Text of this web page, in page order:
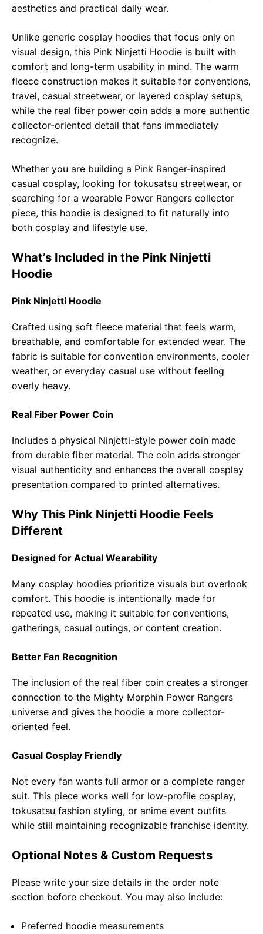
aesthetics and practical daily wear.
Unlike generic cosplay hoodies that focus only on
visual design, this Pink Ninjetti Hoodie is built with
comfort and long-term usability in mind. The warm
fleece construction makes it suitable for conventions,
travel, casual streetwear, or layered cosplay setups,
while the real fiber power coin adds a more authentic
collector-oriented detail that fans immediately
recognize.
Whether you are building a Pink Ranger-inspired
casual cosplay, looking for tokusatsu streetwear, or
searching for a wearable Power Rangers collector
piece, this hoodie is designed to fit naturally into
both cosplay and lifestyle use.
What’s Included in the Pink Ninjetti
Hoodie
Pink Ninjetti Hoodie
Crafted using soft fleece material that feels warm,
breathable, and comfortable for extended wear. The
fabric is suitable for convention environments, cooler
weather, or everyday casual use without feeling
overly heavy.
Real Fiber Power Coin
Includes a physical Ninjetti-style power coin made
from durable fiber material. The coin adds stronger
visual authenticity and enhances the overall cosplay
presentation compared to printed alternatives.
Why This Pink Ninjetti Hoodie Feels
Different
Designed for Actual Wearability
Many cosplay hoodies prioritize visuals but overlook
comfort. This hoodie is intentionally made for
repeated use, making it suitable for conventions,
gatherings, casual outings, or content creation.
Better Fan Recognition
The inclusion of the real fiber coin creates a stronger
connection to the Mighty Morphin Power Rangers
universe and gives the hoodie a more collector-
oriented feel.
Casual Cosplay Friendly
Not every fan wants full armor or a complete ranger
suit. This piece works well for low-profile cosplay,
tokusatsu fashion styling, or anime event outfits
while still maintaining recognizable franchise identity.
Optional Notes & Custom Requests
Please write your size details in the order note
section before checkout. You may also include:
Preferred hoodie measurements